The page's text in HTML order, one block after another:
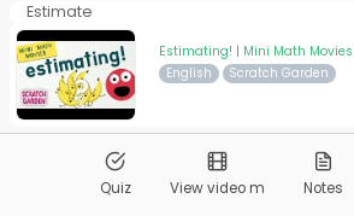
Estimate
Estimating! | Mini Math
English Scratch Garden
Pandai.org All Rights Reserved
Quiz View video m Notes